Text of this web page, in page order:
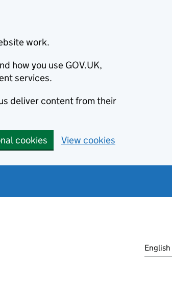
work.
how you use GOV.UK,
services.
deliver content from their
cookies View cookies
English